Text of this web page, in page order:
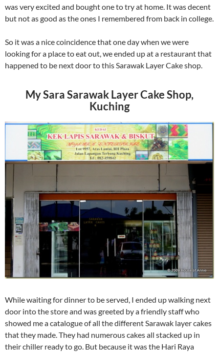
was very excited and bought one to try at home. It was decent
but not as good as the ones I remembered from back in college.
So it was a nice coincidence that one day when we were
looking for a place to eat out, we ended up at a restaurant that
happened to be next door to this Sarawak Layer Cake shop.
My Sara Sarawak Layer Cake Shop,
Kuching
While waiting for dinner to be served, I ended up walking next
door into the store and was greeted by a friendly staff who
showed me a catalogue of all the different Sarawak layer cakes
that they made. They had numerous cakes all stacked up in
their chiller ready to go. But because it was the Hari Raya